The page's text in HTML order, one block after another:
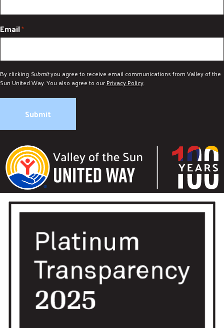
Email*
By clicking Submityou agree to receive email communications from Valley of the
Sun United Way. You also agree to ourPrivacy Policy.